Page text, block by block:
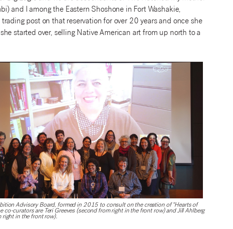
and I among the Eastern Shoshone in Fort Washakie,
post on that reservation for over 20 years and once she
started over, selling Native American art from up north to a
Advisory Board, formed in 2015 to consult on the creation of “Hearts of
co-curators are Teri Greeves (second from right in the front row) and Jill Ahlberg
right in the front row).